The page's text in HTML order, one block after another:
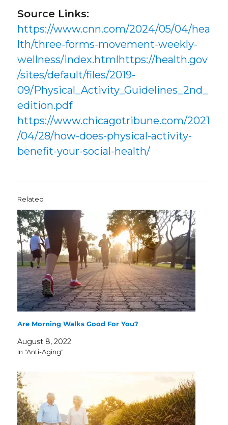
Source Links:
https://www.cnn.com/2024/05/04/hea
lth/three-forms-movement-weekly-
wellness/index.htmlhttps://health.gov
/sites/default/files/2019-
09/Physical_Activity_Guidelines_2nd_
edition.pdf
https://www.chicagotribune.com/2021
/04/28/how-does-physical-activity-
benefit-your-social-health/
Related
Are Morning Walks Good For You?
August 8, 2022
In "Anti-Aging"